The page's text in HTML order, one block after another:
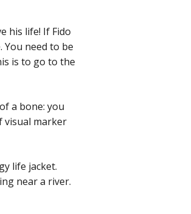
his life! If Fido
You need to be
is to go to the
a bone: you
visual marker
life jacket.
near a river.